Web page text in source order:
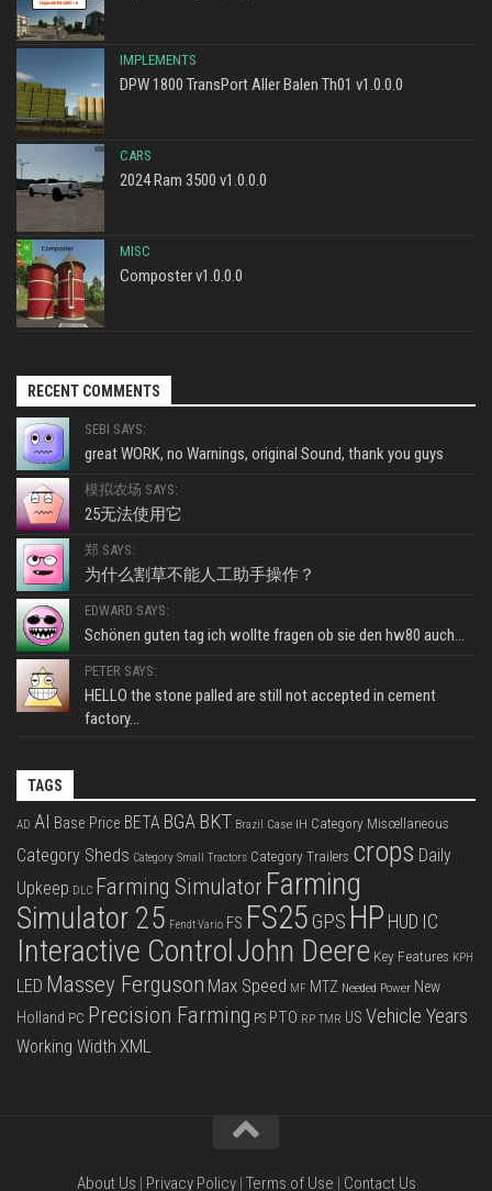
IMPLEMENTS
DPW 1800 TransPort Aller Balen Th01 v1.0.0.0
CARS
2024 Ram 3500 v1.0.0.0
MISC
Composter v1.0.0.0
RECENT COMMENTS
SEBI SAYS:
great WORK, no Warnings, original Sound, thank you guys
模拟农场 SAYS:
25无法使用它
郑 SAYS:
为什么割草不能人工助手操作？
EDWARD SAYS:
Schönen guten tag ich wollte fragen ob sie den hw80 auch...
PETER SAYS:
HELLO the stone palled are still not accepted in cement
factory...
TAGS
AD AI Base Price BETA BGA BKT Brazil Case IH Category Miscellaneous
Category Sheds Category Small Tractors Category Trailers crops Daily
Upkeep DLC Farming Simulator Farming
Simulator 25 Fendt Vario FS FS25 GPS HP HUD IC
Interactive ControlJohn Deere Key Features KPH
LED Massey Ferguson Max Speed MF MTZ Needed Power New
Holland PC Precision Farming PS PTO RP TMR US Vehicle Years
Working Width XML
About Us | Privacy Policy| Terms of Use | Contact Us